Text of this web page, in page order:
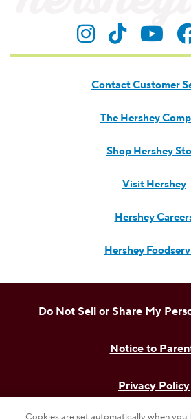
VisitVisit
Contact Customer
The Hershey
Shop Hershey
Visit Hershey
Hershey
Hershey
Do Not Sell or Share My
Notice to
Privacy Policy